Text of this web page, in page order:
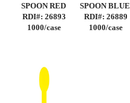
SPOON RED
RDI#: 26893
1000/case
SPOON BLUE
RDI#: 26889
1000/case